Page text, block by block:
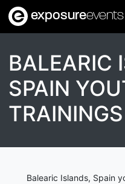
exposureevents
BALEARIC
SPAIN
TRAININGS
Balearic Islands, Spain